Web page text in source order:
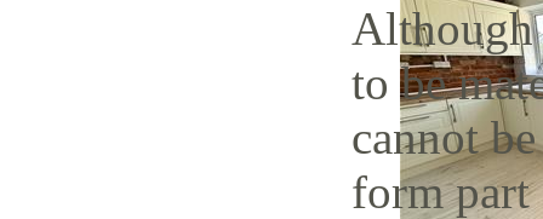
Although
to be
cannot
form part